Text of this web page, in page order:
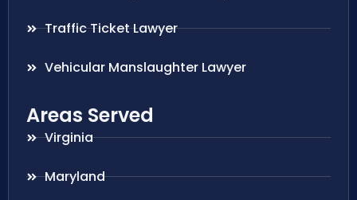
Traffic Ticket Lawyer
Vehicular Manslaughter Lawyer
Areas Served
Virginia
Maryland